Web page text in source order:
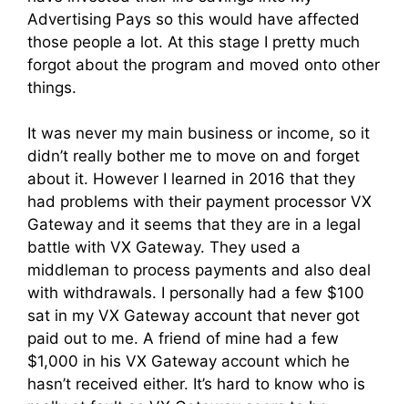
Advertising Pays so this would have affected
those people a lot. At this stage I pretty much
forgot about the program and moved onto other
things.
It was never my main business or income, so it
didn’t really bother me to move on and forget
about it. However I learned in 2016 that they
had problems with their payment processor VX
Gateway and it seems that they are in a legal
battle with VX Gateway. They used a
middleman to process payments and also deal
with withdrawals. I personally had a few $100
sat in my VX Gateway account that never got
paid out to me. A friend of mine had a few
$1,000 in his VX Gateway account which he
hasn’t received either. It’s hard to know who is